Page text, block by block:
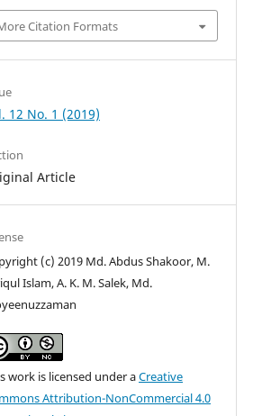
Citation Formats
12 No. 1 (2019)
Article
(c) 2019 Md. Abdus Shakoor, M.
Islam, A. K. M. Salek, Md.
work is licensed under aCreative
Attribution-NonCommercial 4.0